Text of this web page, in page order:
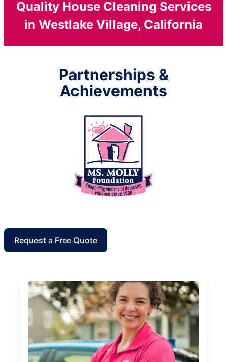
Quality House Cleaning Services
in Westlake Village, California
Partnerships &
Achievements
Request a Free Quote